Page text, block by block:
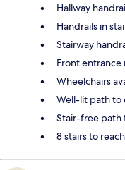
Hallway
Handrails in
Stairway
Front entrance
Wheelchairs
Well-lit path to
Stair-free path
8 stairs to